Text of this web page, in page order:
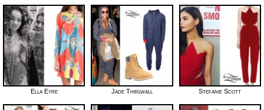
Ella Eyre Jade Thirlwall Stefanie Scott